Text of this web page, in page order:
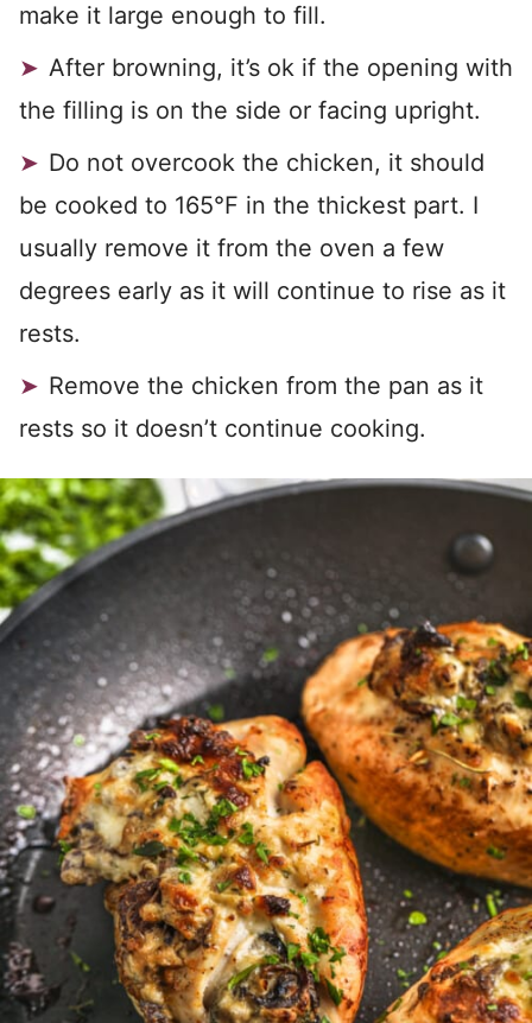
make it large enough to fill.
After browning, it’s ok if the opening with
the filling is on the side or facing upright.
Do not overcook the chicken, it should
be cooked to 165°F in the thickest part. I
usually remove it from the oven a few
degrees early as it will continue to rise as it
rests.
Remove the chicken from the pan as it
rests so it doesn’t continue cooking.